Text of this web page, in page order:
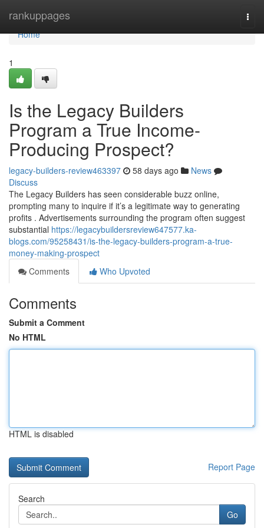
rankuppages
Home
Home
1
Is the Legacy Builders
Program a True Income-
Producing Prospect?
legacy-builders-review463397 58 days ago
News
Discuss
The Legacy Builders has seen considerable buzz online,
prompting many to inquire if it’s a legitimate way to generating
profits . Advertisements surrounding the program often suggest
substantial https://legacybuildersreview647577.ka-
blogs.com/95258431/is-the-legacy-builders-program-a-true-
money-making-prospect
Comments
Who Upvoted
Comments
Submit a Comment
No HTML
HTML is disabled
Report Page
Search
Go